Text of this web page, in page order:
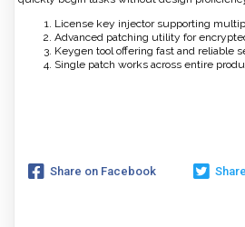
License key injector supporting
Advanced patching utility for
Keygen tool offering fast and reliable
Single patch works across entire
Share on Facebook